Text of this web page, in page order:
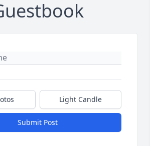
Light Candle
Submit Post